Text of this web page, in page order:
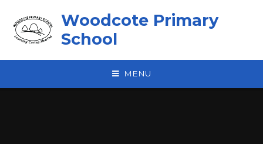
Woodcote Primary
School
MENU